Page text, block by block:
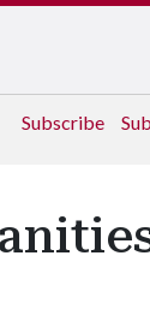
Subscribe